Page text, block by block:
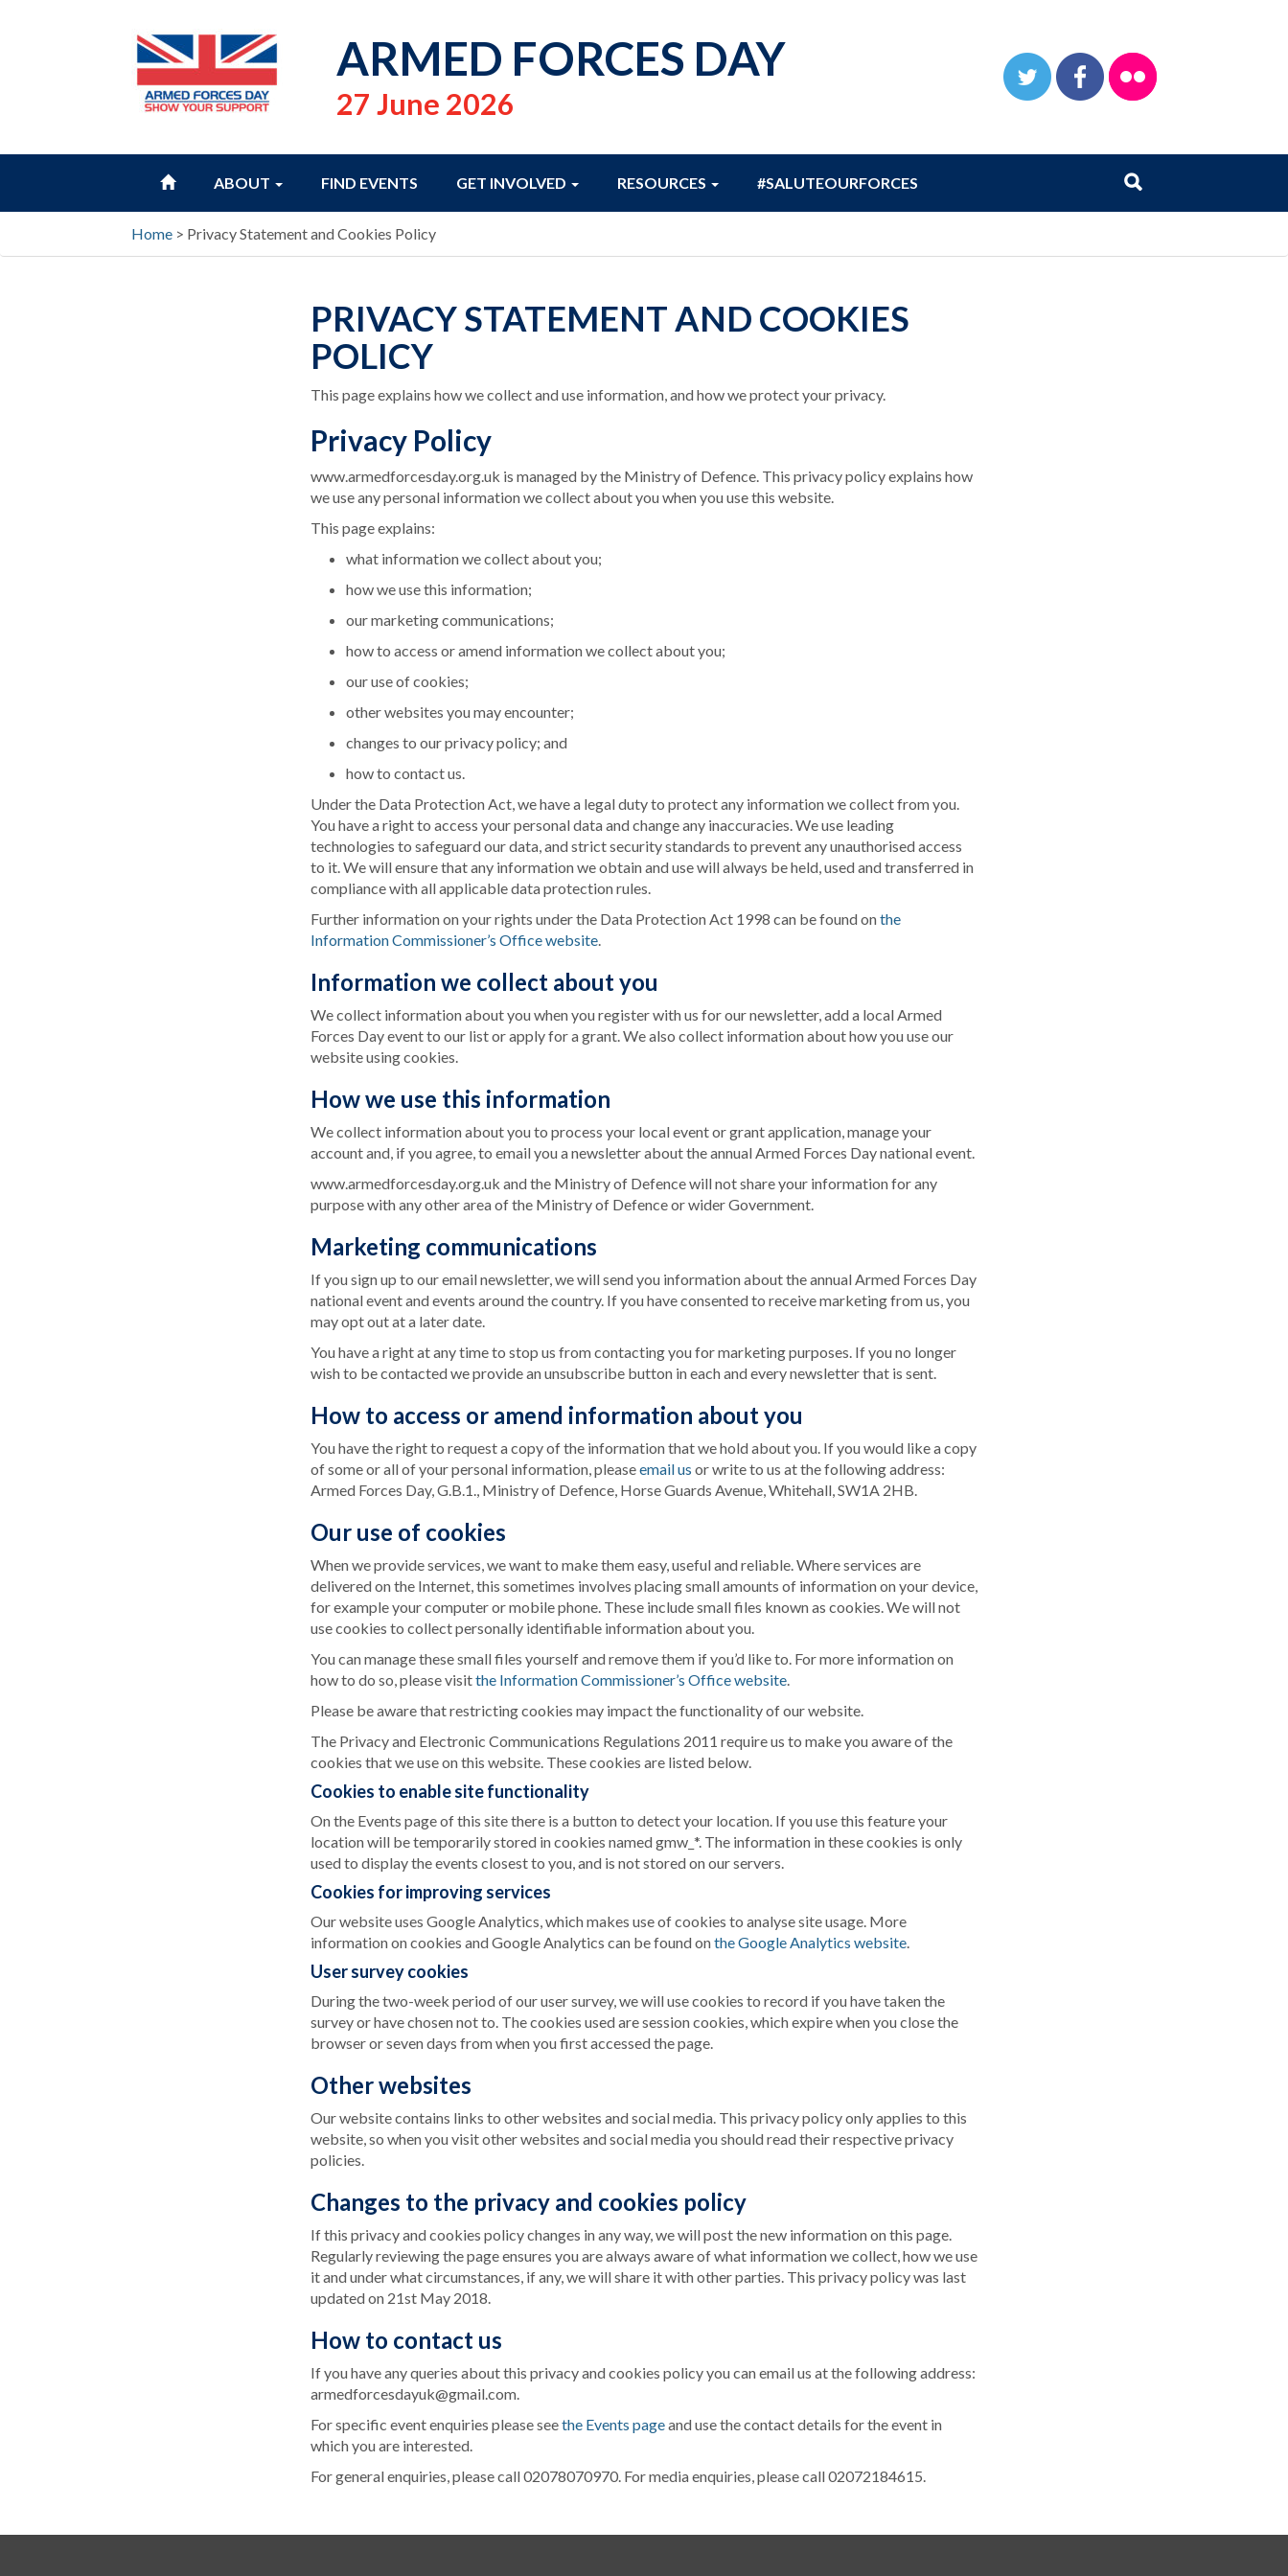
ARMED FORCES DAY
27 June 2026
FLICKR
FACEBOOK
TWITTER
HOMEABOUT FIND EVENTS GET INVOLVED RESOURCES #SALUTEOURFORCES
Search
Submit search
Home > Privacy Statement and Cookies Policy
PRIVACY STATEMENT AND COOKIES
POLICY
This page explains how we collect and use information, and how we protect your privacy.
Privacy Policy
www.armedforcesday.org.uk is managed by the Ministry of Defence. This privacy policy explains how
we use any personal information we collect about you when you use this website.
This page explains:
what information we collect about you;
how we use this information;
our marketing communications;
how to access or amend information we collect about you;
our use of cookies;
other websites you may encounter;
changes to our privacy policy; and
how to contact us.
Under the Data Protection Act, we have a legal duty to protect any information we collect from you.
You have a right to access your personal data and change any inaccuracies. We use leading
technologies to safeguard our data, and strict security standards to prevent any unauthorised access
to it. We will ensure that any information we obtain and use will always be held, used and transferred in
compliance with all applicable data protection rules.
Further information on your rights under the Data Protection Act 1998 can be found onthe
Information Commissioner’s Office website.
Information we collect about you
We collect information about you when you register with us for our newsletter, add a local Armed
Forces Day event to our list or apply for a grant. We also collect information about how you use our
website using cookies.
How we use this information
We collect information about you to process your local event or grant application, manage your
account and, if you agree, to email you a newsletter about the annual Armed Forces Day national event.
www.armedforcesday.org.uk and the Ministry of Defence will not share your information for any
purpose with any other area of the Ministry of Defence or wider Government.
Marketing communications
If you sign up to our email newsletter, we will send you information about the annual Armed Forces Day
national event and events around the country. If you have consented to receive marketing from us, you
may opt out at a later date.
You have a right at any time to stop us from contacting you for marketing purposes. If you no longer
wish to be contacted we provide an unsubscribe button in each and every newsletter that is sent.
How to access or amend information about you
You have the right to request a copy of the information that we hold about you. If you would like a copy
of some or all of your personal information, pleaseemail us or write to us at the following address:
Armed Forces Day, G.B.1., Ministry of Defence, Horse Guards Avenue, Whitehall, SW1A 2HB.
Our use of cookies
When we provide services, we want to make them easy, useful and reliable. Where services are
delivered on the Internet, this sometimes involves placing small amounts of information on your device,
for example your computer or mobile phone. These include small files known as cookies. We will not
use cookies to collect personally identifiable information about you.
You can manage these small files yourself and remove them if you’d like to. For more information on
how to do so, please visitthe Information Commissioner’s Office website.
Please be aware that restricting cookies may impact the functionality of our website.
The Privacy and Electronic Communications Regulations 2011 require us to make you aware of the
cookies that we use on this website. These cookies are listed below.
Cookies to enable site functionality
On the Events page of this site there is a button to detect your location. If you use this feature your
location will be temporarily stored in cookies named gmw_*. The information in these cookies is only
used to display the events closest to you, and is not stored on our servers.
Cookies for improving services
Our website uses Google Analytics, which makes use of cookies to analyse site usage. More
information on cookies and Google Analytics can be found onthe Google Analytics website.
User survey cookies
During the two-week period of our user survey, we will use cookies to record if you have taken the
survey or have chosen not to. The cookies used are session cookies, which expire when you close the
browser or seven days from when you first accessed the page.
Other websites
Our website contains links to other websites and social media. This privacy policy only applies to this
website, so when you visit other websites and social media you should read their respective privacy
policies.
Changes to the privacy and cookies policy
If this privacy and cookies policy changes in any way, we will post the new information on this page.
Regularly reviewing the page ensures you are always aware of what information we collect, how we use
it and under what circumstances, if any, we will share it with other parties. This privacy policy was last
updated on 21st May 2018.
How to contact us
If you have any queries about this privacy and cookies policy you can email us at the following address:
armedforcesdayuk@gmail.com.
For specific event enquiries please seethe Events pageand use the contact details for the event in
which you are interested.
For general enquiries, please call 02078070970. For media enquiries, please call 02072184615.